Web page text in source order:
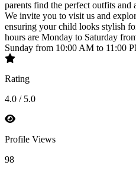
parents find the perfect outfits and
We invite you to visit us and
ensuring your child looks stylish
hours are Monday to Saturday
Sunday from 10:00 AM to 11:00
Rating
4.0 / 5.0
Profile Views
98